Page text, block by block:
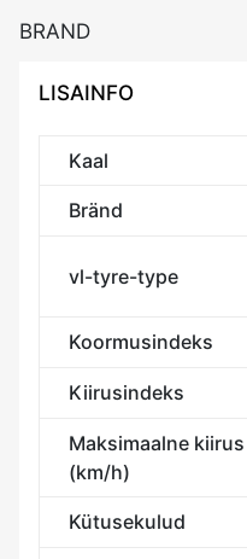
IceGrip
kogus
BRAND
LISAINFO
Kaal
Bränd
vl-tyre-type
Koormusindeks
Kiirusindeks
Maksimaalne kiirus
(km/h)
Kütusekulud